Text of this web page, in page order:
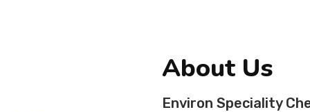
About Us
Environ Speciality